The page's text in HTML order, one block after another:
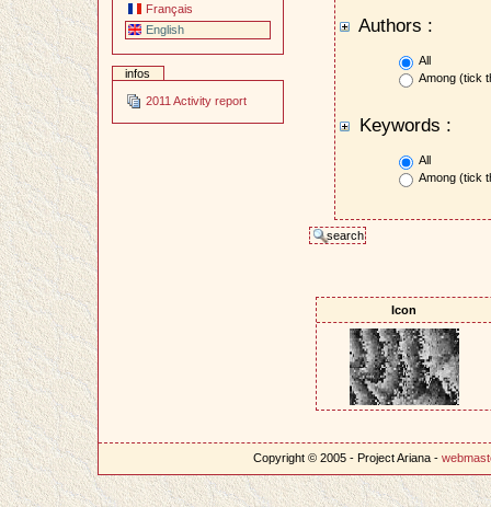
Français
English
infos
2011 Activity report
Authors :
All
Among (tick
Keywords :
All
Among (tick
Icon
Copyright © 2005 - Project Ariana -